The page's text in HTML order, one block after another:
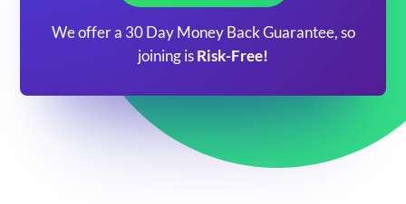
We offer a 30 Day Money Back Guarantee, so
joining is Risk-Free!